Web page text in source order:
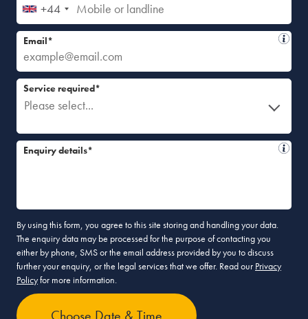
+44
Email*
Please select...
Service required*
Enquiry details*
By using this form, you agree to this site storing and handling your data.
The enquiry data may be processed for the purpose of contacting you
either by phone, SMS or the email address provided by you to discuss
further your enquiry, or the legal services that we offer. Read our Privacy
Policyfor more information.